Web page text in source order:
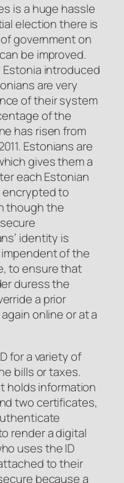
is a huge hassle
election there is
government on
be improved.
introduced
are very
of their system
of the
has risen from
Estonians are
gives them a
each Estonian
encrypted to
though the
identity is
of the
to ensure that
duress the
a prior
online or at a
for a variety of
bills or taxes.
holds information
two certificates,
render a digital
uses the ID
to their
because a